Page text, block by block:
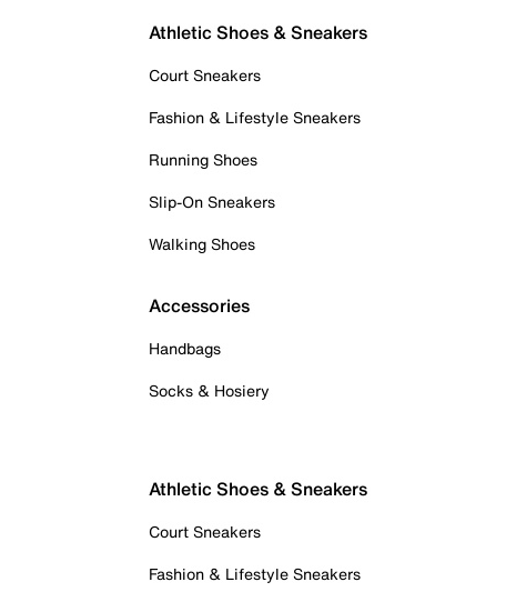
Athletic Shoes & Sneakers
Court Sneakers
Fashion & Lifestyle Sneakers
Running Shoes
Slip-On Sneakers
Walking Shoes
Accessories
Handbags
Socks & Hosiery
Athletic Shoes & Sneakers
Court Sneakers
Fashion & Lifestyle Sneakers